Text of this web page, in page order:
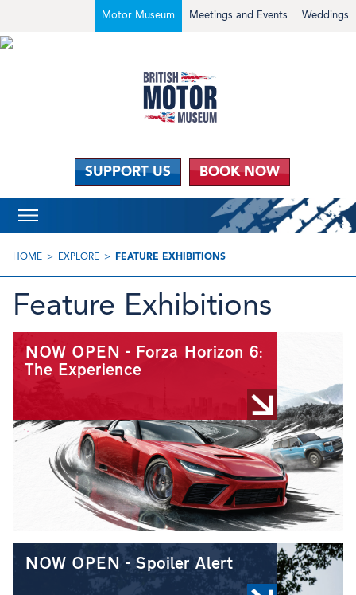
Weddings
Meetings and Events
Motor Museum
SUPPORT US BOOK NOW
HOME EXPLORE FEATURE EXHIBITIONS
Feature Exhibitions
NOW OPEN - Forza Horizon 6:
The Experience
NOW OPEN - Spoiler Alert